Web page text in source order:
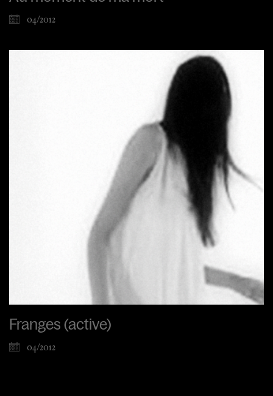
04/2012
Franges (active)
04/2012